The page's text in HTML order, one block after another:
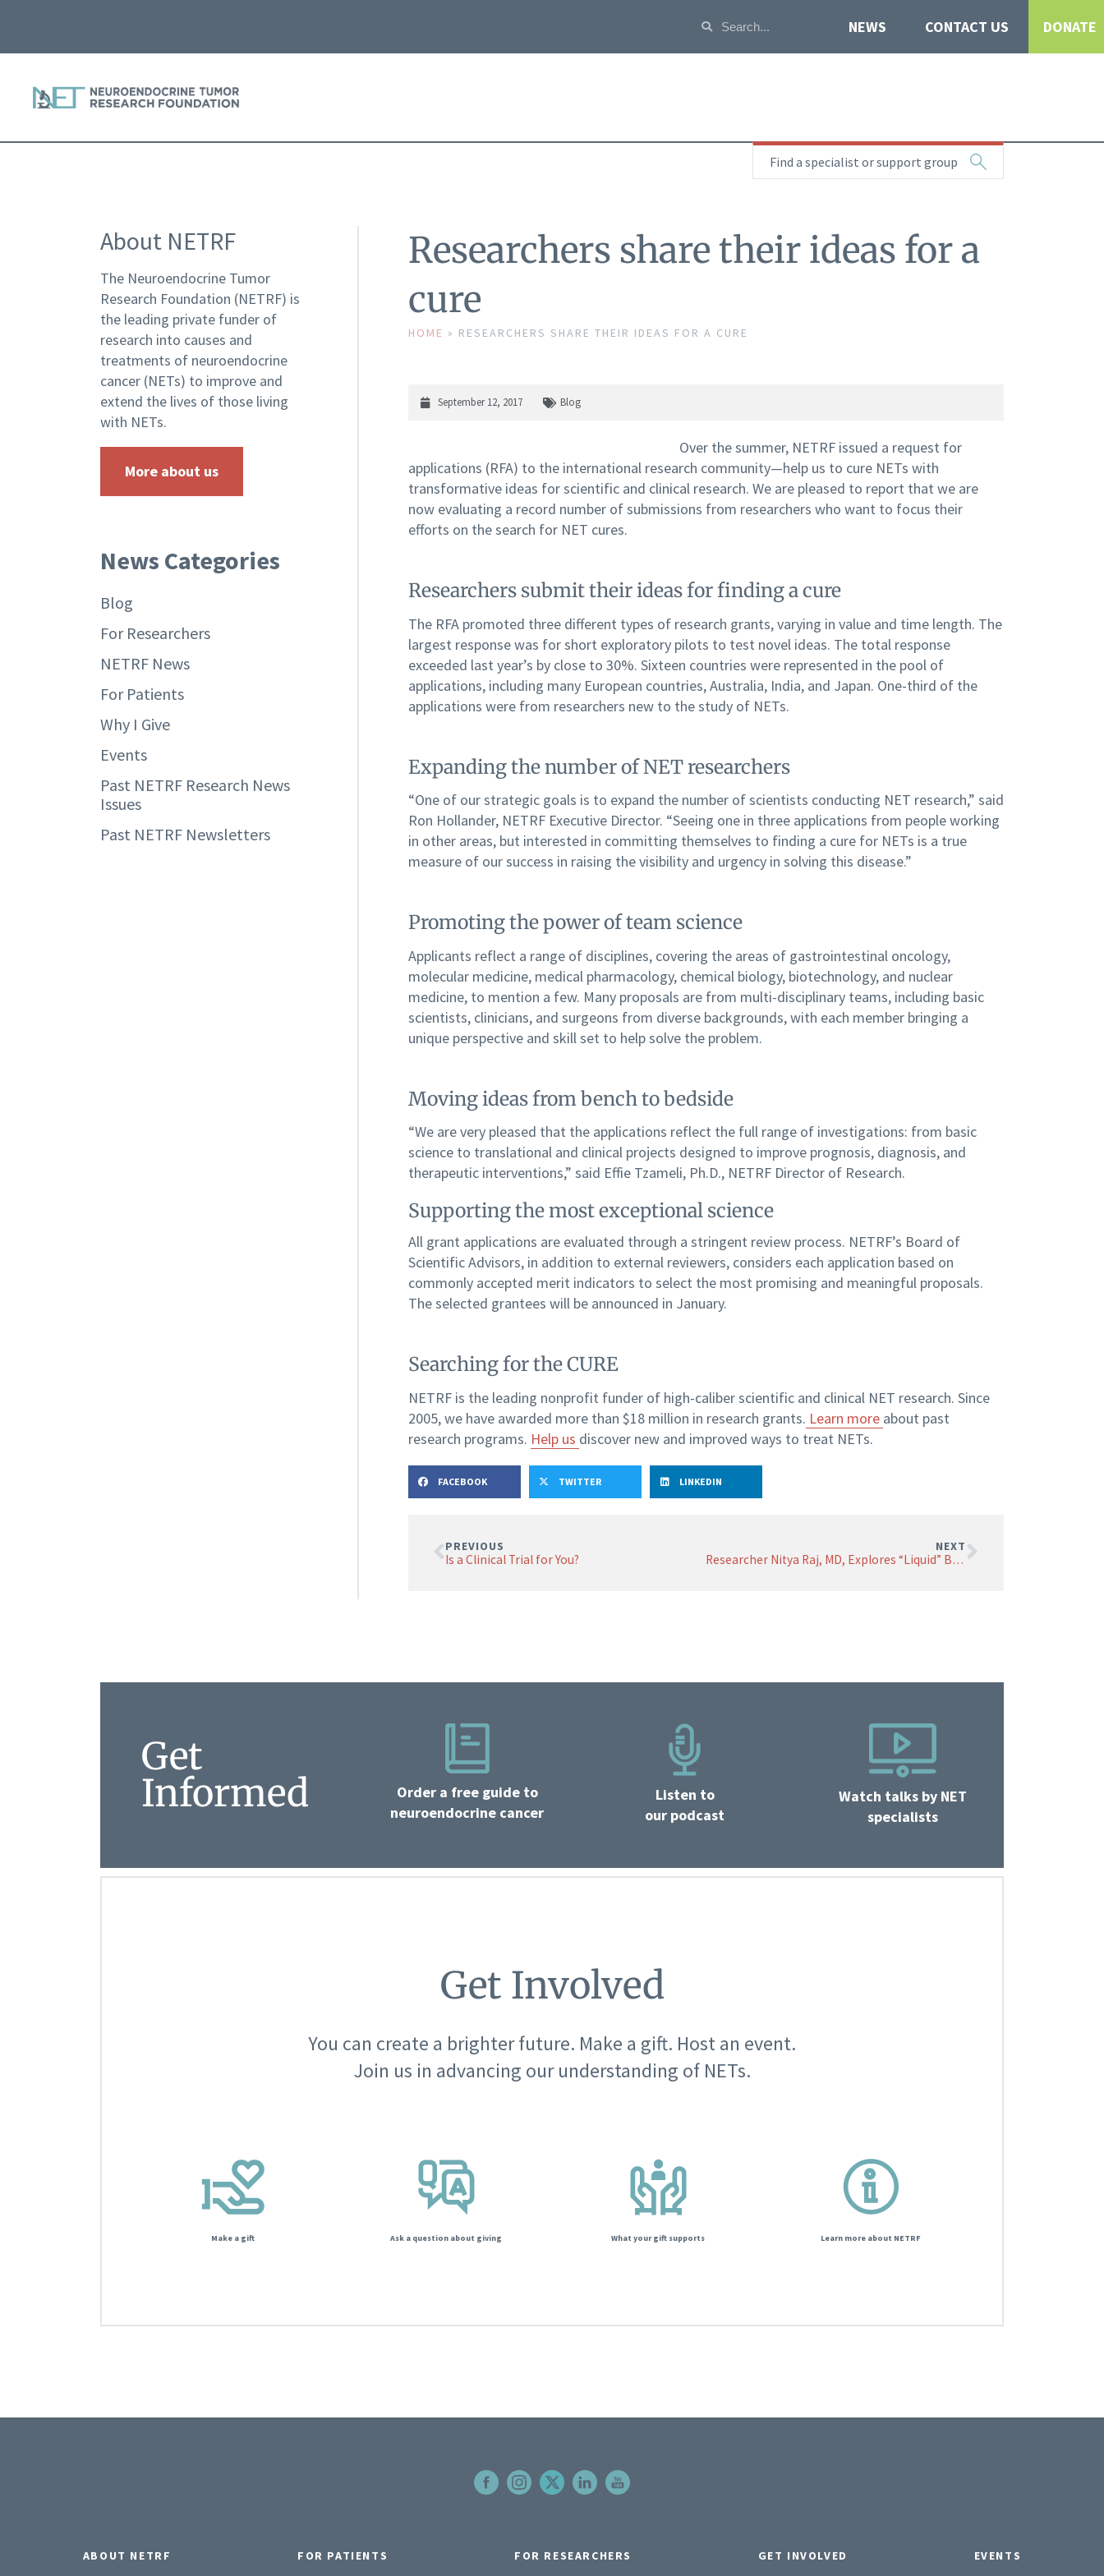
NEWS CONTACT US DONATE
Find a specialist or support group
About NETRF
The Neuroendocrine Tumor
Research Foundation (NETRF) is
the leading private funder of
research into causes and
treatments of neuroendocrine
cancer (NETs) to improve and
extend the lives of those living
with NETs.
More about us
News Categories
Blog
For Researchers
NETRF News
For Patients
Why I Give
Events
Past NETRF Research News
Issues
Past NETRF Newsletters
Researchers share their ideas for a
cure
HOME » RESEARCHERS SHARE THEIR IDEAS FOR A CURE
September 12, 2017 Blog
Over the summer, NETRF issued a request for
applications (RFA) to the international research community—help us to cure NETs with
transformative ideas for scientific and clinical research. We are pleased to report that we are
now evaluating a record number of submissions from researchers who want to focus their
efforts on the search for NET cures.
Researchers submit their ideas for finding a cure
The RFA promoted three different types of research grants, varying in value and time length. The
largest response was for short exploratory pilots to test novel ideas. The total response
exceeded last year’s by close to 30%. Sixteen countries were represented in the pool of
applications, including many European countries, Australia, India, and Japan. One-third of the
applications were from researchers new to the study of NETs.
Expanding the number of NET researchers
“One of our strategic goals is to expand the number of scientists conducting NET research,” said
Ron Hollander, NETRF Executive Director. “Seeing one in three applications from people working
in other areas, but interested in committing themselves to finding a cure for NETs is a true
measure of our success in raising the visibility and urgency in solving this disease.”
Promoting the power of team science
Applicants reflect a range of disciplines, covering the areas of gastrointestinal oncology,
molecular medicine, medical pharmacology, chemical biology, biotechnology, and nuclear
medicine, to mention a few. Many proposals are from multi-disciplinary teams, including basic
scientists, clinicians, and surgeons from diverse backgrounds, with each member bringing a
unique perspective and skill set to help solve the problem.
Moving ideas from bench to bedside
“We are very pleased that the applications reflect the full range of investigations: from basic
science to translational and clinical projects designed to improve prognosis, diagnosis, and
therapeutic interventions,” said Effie Tzameli, Ph.D., NETRF Director of Research.
Supporting the most exceptional science
All grant applications are evaluated through a stringent review process. NETRF’s Board of
Scientific Advisors, in addition to external reviewers, considers each application based on
commonly accepted merit indicators to select the most promising and meaningful proposals.
The selected grantees will be announced in January.
Searching for the CURE
NETRF is the leading nonprofit funder of high-caliber scientific and clinical NET research. Since
2005, we have awarded more than $18 million in research grants. Learn more about past
research programs. Help us discover new and improved ways to treat NETs.
FACEBOOK TWITTER LINKEDIN
PREVIOUS
Is a Clinical Trial for You?
NEXT
Researcher Nitya Raj, MD, Explores “Liquid” Biopsy
Get
Informed
Order a free guide to
neuroendocrine cancer
Listen to
our podcast
Watch talks by NET
specialists
Get Involved
You can create a brighter future. Make a gift. Host an event.
Join us in advancing our understanding of NETs.
Make a gift Ask a question about giving What your gift supports Learn more about NETRF
ABOUT NETRF FOR PATIENTS FOR RESEARCHERS GET INVOLVED EVENTS